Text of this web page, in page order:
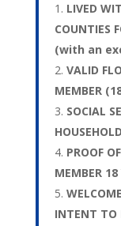
LIVED
COUNTIES
(with an
VALID
MEMBER
SOCIAL
PROOF
MEMBER 18
INTENT TO